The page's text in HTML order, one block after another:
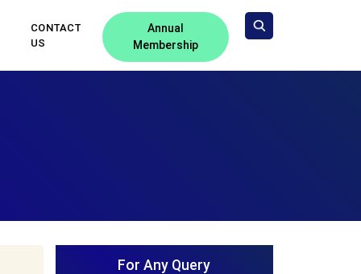
CONTACT
US
Annual
Membership
For Any Query